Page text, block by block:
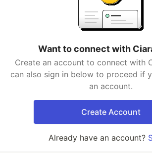
Want to connect with
Create an account to connect with
can also sign in below to proceed if
an account.
Create Account
Already have an account?